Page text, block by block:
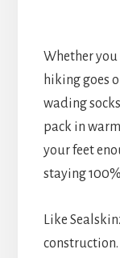
Whether
hiking goes
wading
pack in
your feet
staying
Like